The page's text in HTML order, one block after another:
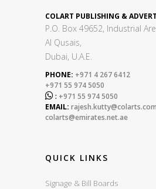
COLART PUBLISHING &
P.O. Box 49652, Industrial
Al Qusais,
Dubai, U.A.E.
PHONE: +971 4 267 6412
+971 55 974 5050
 : +971 55 974 5050
EMAIL: rajesh.kutty@colarts.com
colarts@emirates.net.ae
QUICK LINKS
Signage & Bill Boards